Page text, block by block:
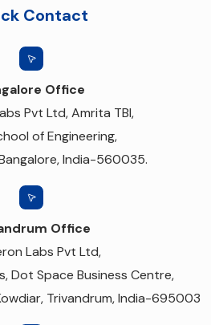
Contact
Office
Pvt Ltd, Amrita TBI,
of Engineering,
India-560035.
Office
Labs Pvt Ltd,
Dot Space Business Centre,
Trivandrum, India-695003